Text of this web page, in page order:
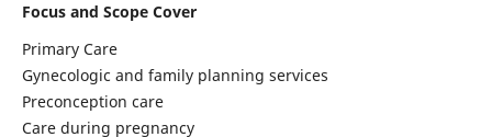
Focus and Scope Cover
Primary Care
Gynecologic and family planning services
Preconception care
Care during pregnancy